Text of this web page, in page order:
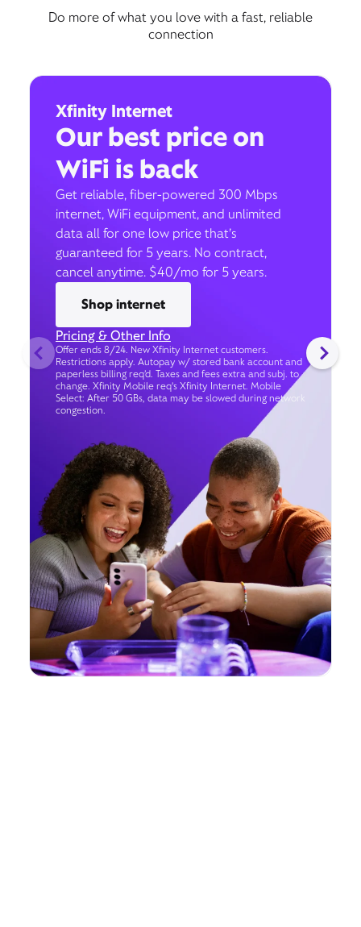
Do more of what you love with a fast, reliable
connection
Xfinity Internet
Our best price on
WiFi is back
Get reliable, fiber-powered 300 Mbps
internet, WiFi equipment, and unlimited
data all for one low price that’s
guaranteed for 5 years. No contract,
cancel anytime. $40/mo for 5 years.
Shop internet
Pricing & Other Info
Offer ends 8/24. New Xfinity Internet customers.
Restrictions apply. Autopay w/ stored bank account and
paperless billing req’d. Taxes and fees extra and subj. to
change. Xfinity Mobile req's Xfinity Internet. Mobile
Select: After 50 GBs, data may be slowed during network
congestion.